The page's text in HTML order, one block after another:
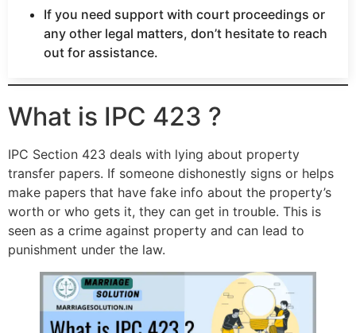
If you need support with court proceedings or
any other legal matters, don’t hesitate to reach
out for assistance.
What is IPC 423 ?
IPC Section 423 deals with lying about property
transfer papers. If someone dishonestly signs or helps
make papers that have fake info about the property’s
worth or who gets it, they can get in trouble. This is
seen as a crime against property and can lead to
punishment under the law.